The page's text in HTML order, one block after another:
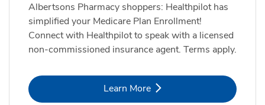
Albertsons Pharmacy shoppers: Healthpilot has
simplified your Medicare Plan Enrollment!
Connect with Healthpilot to speak with a licensed
non-commissioned insurance agent. Terms apply.
Learn MoreLink Opens in New Tab